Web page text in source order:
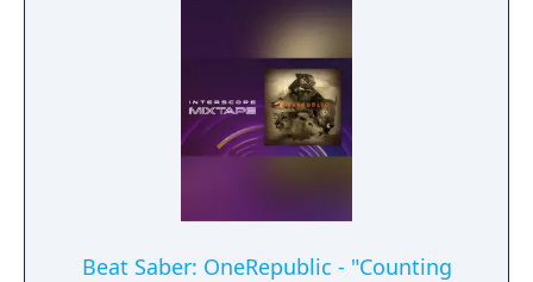
Beat Saber: OneRepublic - "Counting